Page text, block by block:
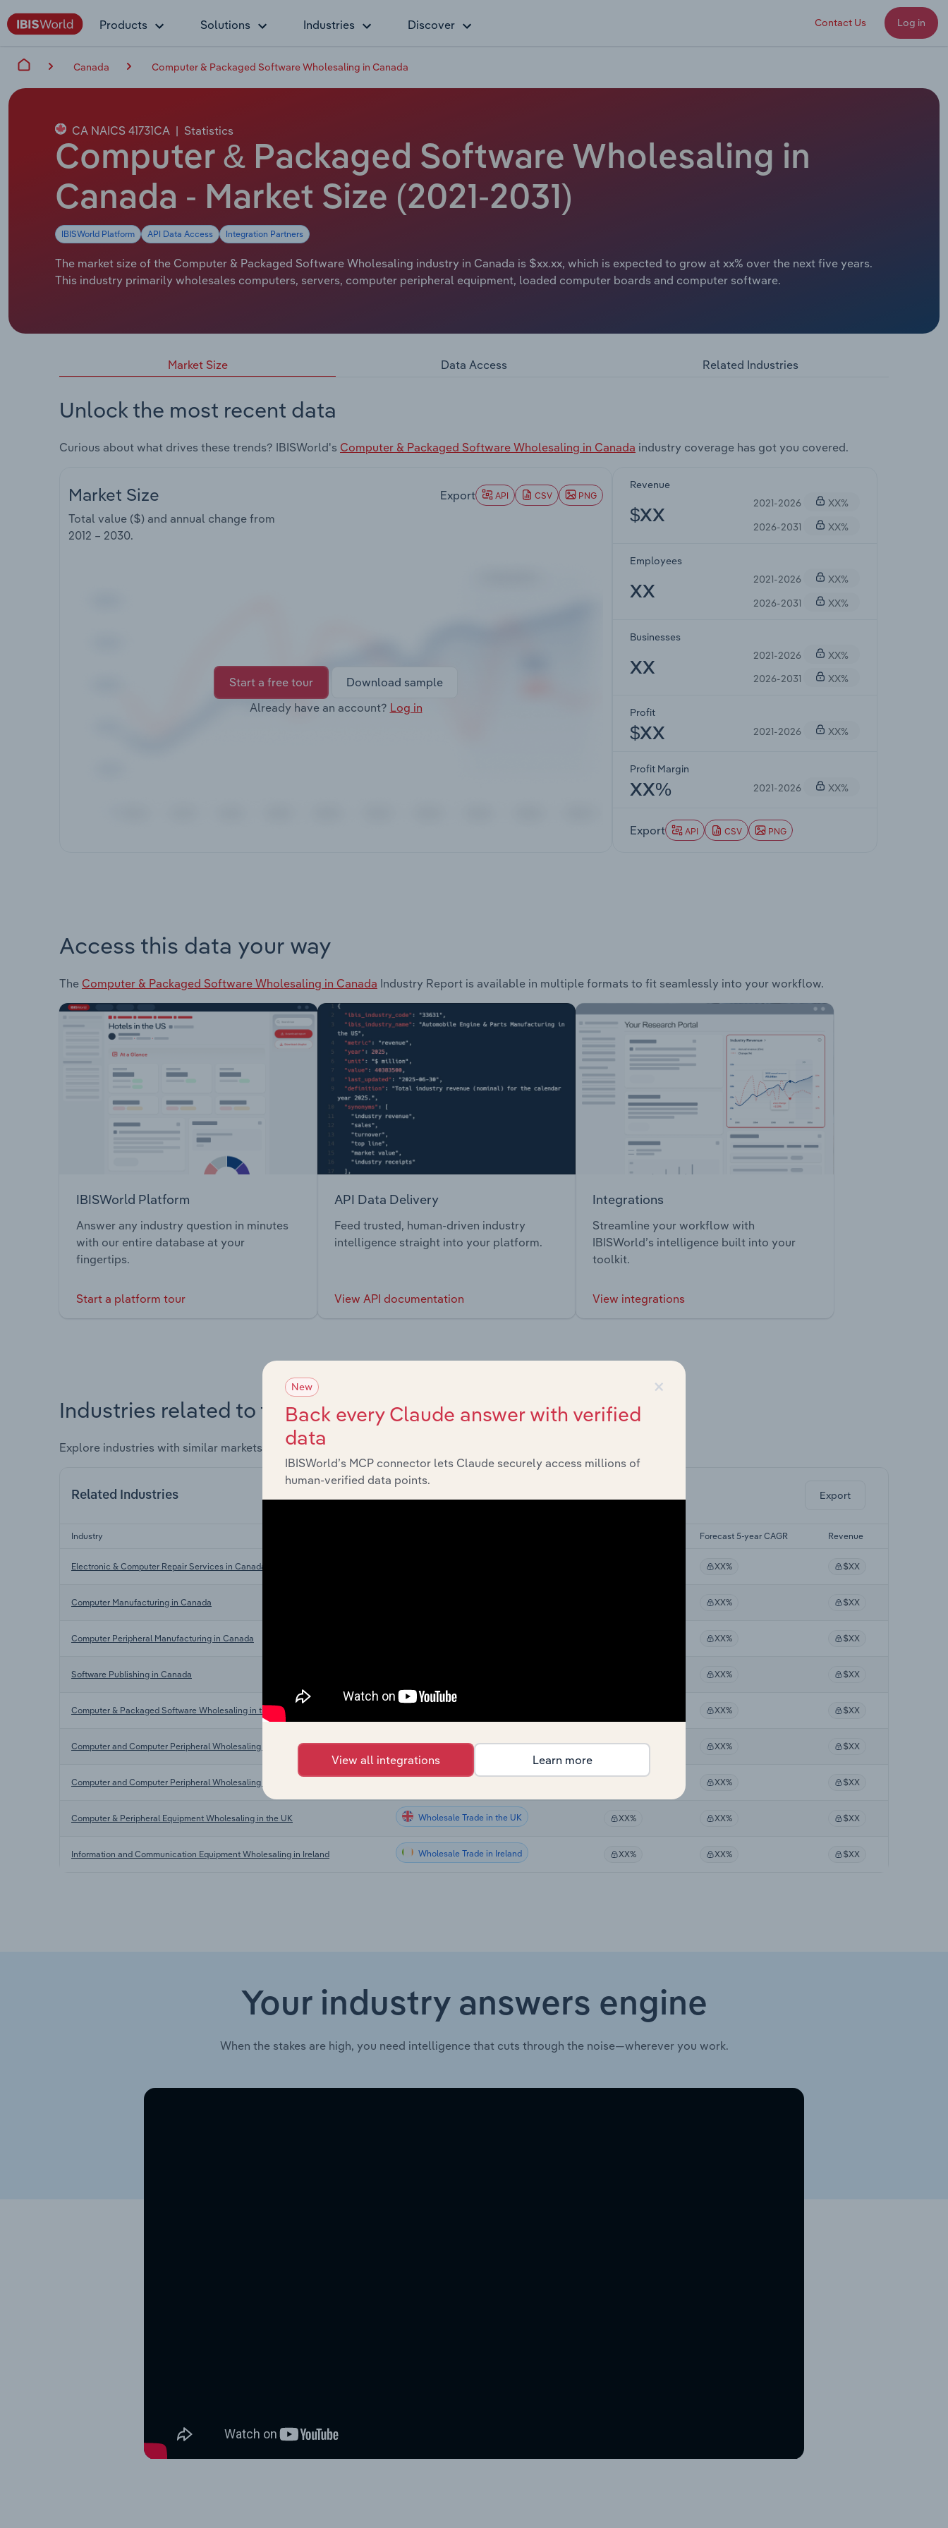
Products Solutions Industries Discover Contact Us Log in
Canada Computer & Packaged Software Wholesaling in Canada
CA NAICS 41731CA | Statistics
Computer & Packaged Software Wholesaling in
Canada - Market Size (2021-2031)
IBISWorld Platform API Data Access Integration Partners
The market size of the Computer & Packaged Software Wholesaling industry in Canada is $xx.xx, which is expected to grow at xx% over the next five years.
This industry primarily wholesales computers, servers, computer peripheral equipment, loaded computer boards and computer software.
Market Size Data Access Related Industries
Unlock the most recent data
Curious about what drives these trends? IBISWorld's Computer & Packaged Software Wholesaling in Canada industry coverage has got you covered.
Market Size
Total value ($) and annual change from
2012 – 2030.
Export API CSV PNG
Start a free tour
Download sample
Already have an account? Log in
Revenue
$XX
2021-2026
XX%
2026-2031
XX%
Employees
XX
2021-2026
XX%
2026-2031
XX%
Businesses
XX
2021-2026
XX%
2026-2031
XX%
Profit
$XX 2021-2026 XX%
Profit Margin
XX% 2021-2026 XX%
Export API CSV PNG
Access this data your way
The Computer & Packaged Software Wholesaling in Canada Industry Report is available in multiple formats to fit seamlessly into your workflow.
IBISWorld Platform
Answer any industry question in minutes
with our entire database at your
fingertips.
Start a platform tour
API Data Delivery
Feed trusted, human-driven industry
intelligence straight into your platform.
View API documentation
Integrations
Streamline your workflow with
IBISWorld’s intelligence built into your
toolkit.
View integrations
Industries related to this market
Explore industries with similar markets, supply chains, and economic drivers to gain broader context and insights.
Related Industries Export
Industry Forecast 5-year CAGR Revenue
Electronic & Computer Repair Services in Canada XX% $XX
Computer Manufacturing in Canada XX% $XX
Computer Peripheral Manufacturing in Canada XX% $XX
Software Publishing in Canada XX% $XX
Computer & Packaged Software Wholesaling in the US XX% $XX
Computer and Computer Peripheral Wholesaling in Australia Wholesale Trade in Australia XX% XX% $XX
Computer and Computer Peripheral Wholesaling in New Zealand XX% $XX
Computer & Peripheral Equipment Wholesaling in the UK Wholesale Trade in the UK XX% XX% $XX
Information and Communication Equipment Wholesaling in Ireland Wholesale Trade in Ireland XX% XX% $XX
Your industry answers engine
When the stakes are high, you need intelligence that cuts through the noise—wherever you work.
×
New
Back every Claude answer with verified
data
IBISWorld’s MCP connector lets Claude securely access millions of
human-verified data points.
View all integrations Learn more